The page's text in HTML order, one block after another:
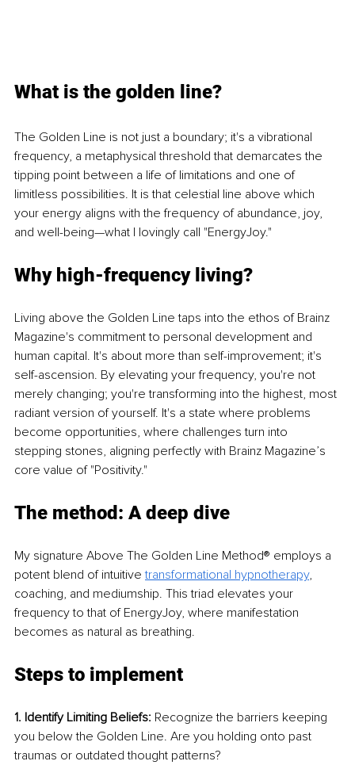
What is the golden line?
The Golden Line is not just a boundary; it's a vibrational
frequency, a metaphysical threshold that demarcates the
tipping point between a life of limitations and one of
limitless possibilities. It is that celestial line above which
your energy aligns with the frequency of abundance, joy,
and well-being—what I lovingly call "EnergyJoy."
Why high-frequency living?
Living above the Golden Line taps into the ethos of Brainz
Magazine's commitment to personal development and
human capital. It's about more than self-improvement; it's
self-ascension. By elevating your frequency, you're not
merely changing; you're transforming into the highest, most
radiant version of yourself. It's a state where problems
become opportunities, where challenges turn into
stepping stones, aligning perfectly with Brainz Magazine’s
core value of "Positivity."
The method: A deep dive
My signature Above The Golden Line Method® employs a
potent blend of intuitive transformational hypnotherapy,
coaching, and mediumship. This triad elevates your
frequency to that of EnergyJoy, where manifestation
becomes as natural as breathing.
Steps to implement
1. Identify Limiting Beliefs: Recognize the barriers keeping
you below the Golden Line. Are you holding onto past
traumas or outdated thought patterns?